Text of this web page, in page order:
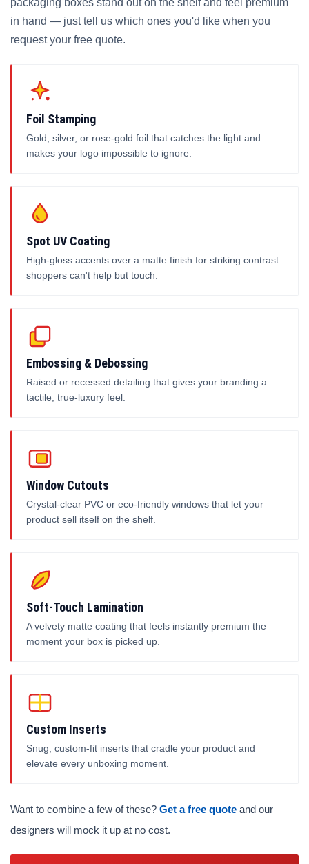
in hand — just tell us which ones you'd like when you
request your free quote.
Foil Stamping
Gold, silver, or rose-gold foil that catches the light and
makes your logo impossible to ignore.
Spot UV Coating
High-gloss accents over a matte finish for striking contrast
shoppers can't help but touch.
Embossing & Debossing
Raised or recessed detailing that gives your branding a
tactile, true-luxury feel.
Window Cutouts
Crystal-clear PVC or eco-friendly windows that let your
product sell itself on the shelf.
Soft-Touch Lamination
A velvety matte coating that feels instantly premium the
moment your box is picked up.
Custom Inserts
Snug, custom-fit inserts that cradle your product and
elevate every unboxing moment.
Want to combine a few of these? Get a free quote and our
designers will mock it up at no cost.